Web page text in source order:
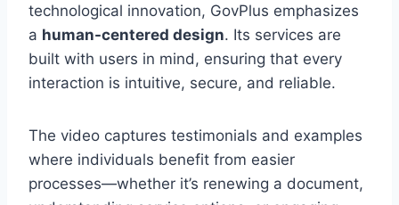
technological innovation, GovPlus emphasizes
a human-centered design. Its services are
built with users in mind, ensuring that every
interaction is intuitive, secure, and reliable.
The video captures testimonials and examples
where individuals benefit from easier
processes—whether it’s renewing a document,